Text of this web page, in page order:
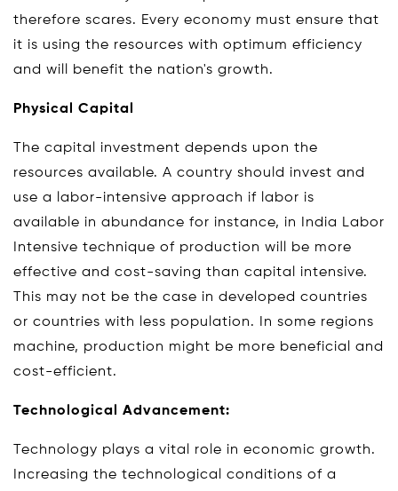
therefore scares. Every economy must ensure that
it is using the resources with optimum efficiency
and will benefit the nation's growth.
Physical Capital
The capital investment depends upon the
resources available. A country should invest and
use a labor-intensive approach if labor is
available in abundance for instance, in India Labor
Intensive technique of production will be more
effective and cost-saving than capital intensive.
This may not be the case in developed countries
or countries with less population. In some regions
machine, production might be more beneficial and
cost-efficient.
Technological Advancement:
Technology plays a vital role in economic growth.
Increasing the technological conditions of a